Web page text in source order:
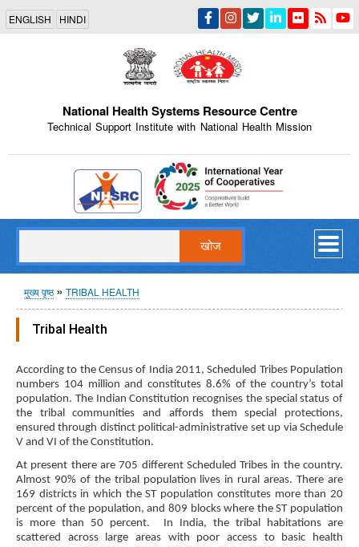
Skip
main
content
ENGLISH HINDI
National Health Systems Resource Centre
Technical Support Institute with National Health Mission
Indian Emblem
पग
चिन्ह
मुख्य पृष्ठ TRIBAL HEALTH
Tribal Health
According to the Census of India 2011, Scheduled Tribes Population
numbers 104 million and constitutes 8.6% of the country’s total
population. The Indian Constitution recognises the special status of
the tribal communities and affords them special protections,
ensured through distinct political-administrative set up via Schedule
V and VI of the Constitution.
At present there are 705 different Scheduled Tribes in the country.
Almost 90% of the tribal population lives in rural areas. There are
169 districts in which the ST population constitutes more than 20
percent of the population, and 809 blocks where the ST population
is more than 50 percent. In India, the tribal habitations are
scattered across large areas with poor access to basic health